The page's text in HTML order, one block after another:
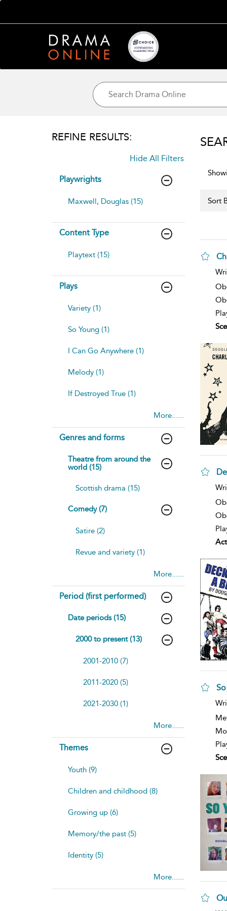
REFINE RESULTS:
Hide All Filters
Playwrights
Maxwell, Douglas (15)
Content Type
Playtext (15)
Plays
Variety (1)
So Young (1)
I Can Go Anywhere (1)
Melody (1)
If Destroyed True (1)
More......
Genres and forms
Theatre from around the
world (15)
Scottish drama (15)
Comedy (7)
Satire (2)
Revue and variety (1)
More......
Period (first performed)
Date periods (15)
2000 to present (13)
2001-2010 (7)
2011-2020 (5)
2021-2030 (1)
More......
Themes
Youth (9)
Children and childhood (8)
Growing up (6)
Memory/the past (5)
Identity (5)
More......
Sort